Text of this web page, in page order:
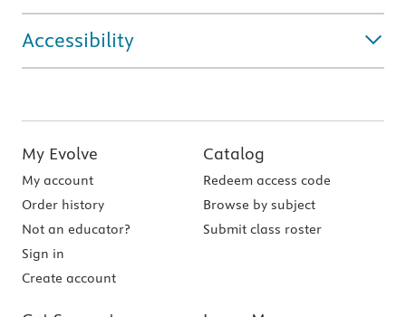
Accessibility
My Evolve
My account
Order history
Not an educator?
Sign in
Create account
Catalog
Redeem access code
Browse by subject
Submit class roster